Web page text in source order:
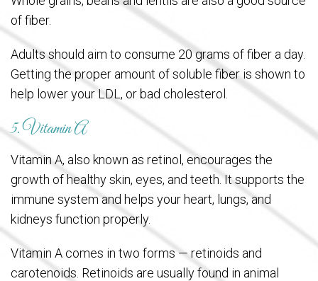
of fiber.
Adults should aim to consume 20 grams of fiber a day.
Getting the proper amount of soluble fiber is shown to
help lower your LDL, or bad cholesterol.
5. Vitamin A
Vitamin A, also known as retinol, encourages the
growth of healthy skin, eyes, and teeth. It supports the
immune system and helps your heart, lungs, and
kidneys function properly.
Vitamin A comes in two forms — retinoids and
carotenoids. Retinoids are usually found in animal